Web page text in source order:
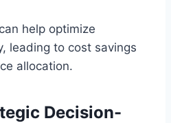
help optimize
leading to cost savings
allocation.
Decision-